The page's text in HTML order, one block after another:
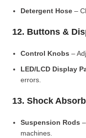
Detergent Hose –
12. Buttons &
Control Knobs –
LED/LCD Display
errors.
13. Shock
Suspension Rods
machines.